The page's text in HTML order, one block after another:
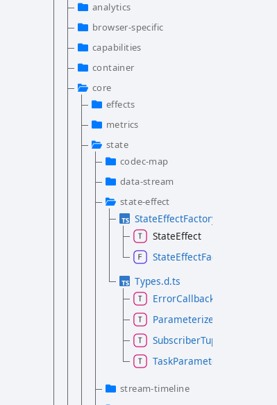
analytics
browser-specific
capabilities
container
core
effects
metrics
state
codec-map
data-stream
state-effect
StateEffectFactory.d.ts
StateEffect
StateEffectFactory
Types.d.ts
ErrorCallback
ParameterizedTask
SubscriberTuple
TaskParameter
stream-timeline